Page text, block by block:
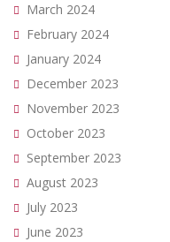
March 2024
February 2024
January 2024
December 2023
November 2023
October 2023
September 2023
August 2023
July 2023
June 2023